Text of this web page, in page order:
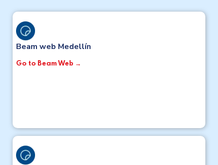
Beam web Medellín
Go to Beam Web →